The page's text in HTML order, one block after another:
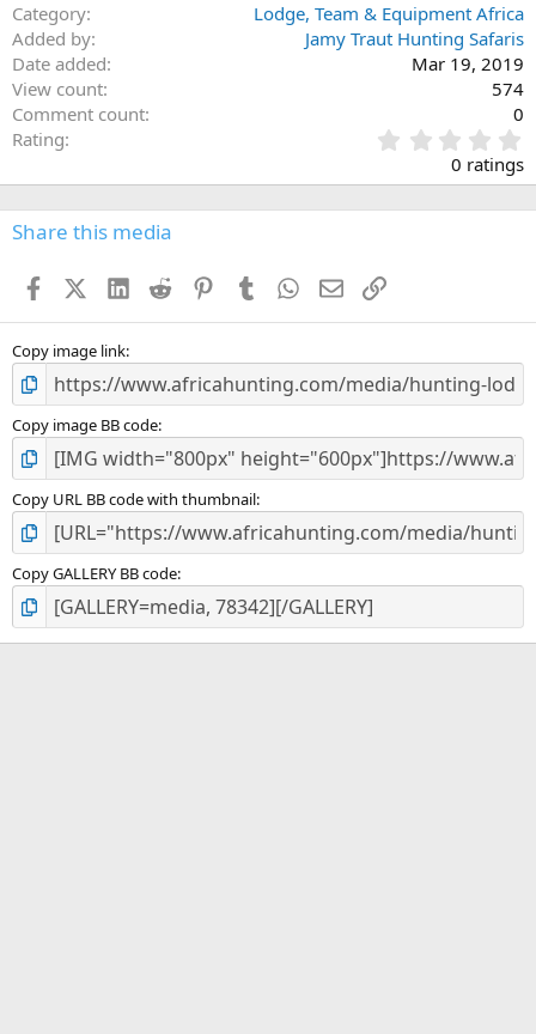
Category
Lodge, Team & Equipment Africa
Added by
Jamy Traut Hunting Safaris
Date added
Mar 19, 2019
View count
574
Comment count
0
Rating
.
0
0
s
0 ratings
Share this media
FacebookX (Twitter)
LinkedIn
Reddit PinterestTumblr WhatsApp
EmailLink
Copy image link
Copy image BB code
Copy URL BB code with thumbnail
Copy GALLERY BB code